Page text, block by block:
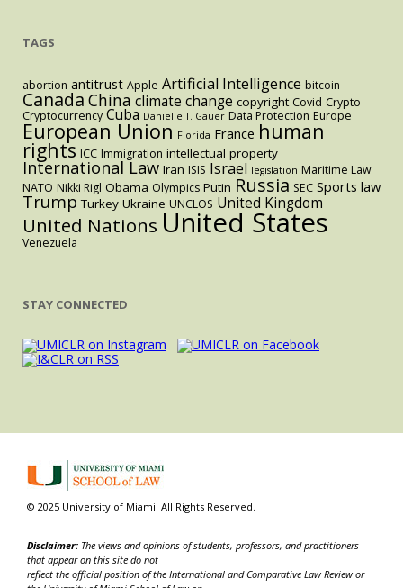
TAGS
abortion antitrust Apple Artificial Intelligence bitcoin
Canada China climate change copyright Covid Crypto
Cryptocurrency Cuba Danielle T. Gauer Data Protection Europe
European Union Florida France human
rights ICC Immigration intellectual property
International Law Iran ISIS Israel legislation Maritime Law
NATO Nikki Rigl Obama Olympics Putin Russia SEC Sports law
Trump Turkey Ukraine UNCLOS United Kingdom
United Nations United States
Venezuela
STAY CONNECTED
© 2025 University of Miami. All Rights Reserved.
Disclaimer: The views and opinions of students, professors, and practitioners
that appear on this site do not
reflect the official position of the International and Comparative Law Review or